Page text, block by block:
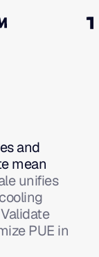
and
mean
unifies
PUE in